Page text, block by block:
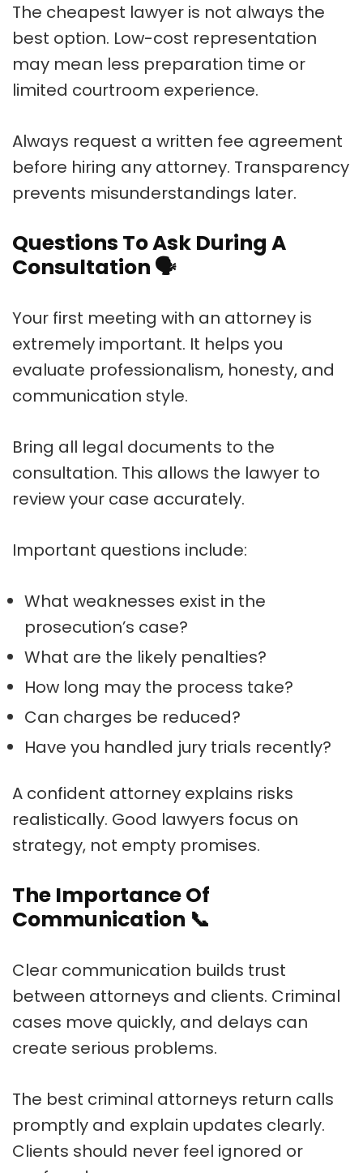
The cheapest lawyer is not always the
best option. Low-cost representation
may mean less preparation time or
limited courtroom experience.
Always request a written fee agreement
before hiring any attorney. Transparency
prevents misunderstandings later.
Questions To Ask During A
Consultation 🗣️
Your first meeting with an attorney is
extremely important. It helps you
evaluate professionalism, honesty, and
communication style.
Bring all legal documents to the
consultation. This allows the lawyer to
review your case accurately.
Important questions include:
What weaknesses exist in the
prosecution’s case?
What are the likely penalties?
How long may the process take?
Can charges be reduced?
Have you handled jury trials recently?
A confident attorney explains risks
realistically. Good lawyers focus on
strategy, not empty promises.
The Importance Of
Communication 📞
Clear communication builds trust
between attorneys and clients. Criminal
cases move quickly, and delays can
create serious problems.
The best criminal attorneys return calls
promptly and explain updates clearly.
Clients should never feel ignored or